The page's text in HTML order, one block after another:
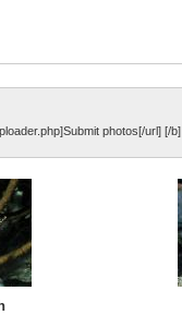
photos[/url] [/b]